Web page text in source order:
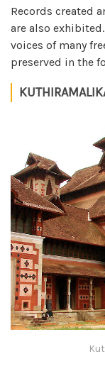
Records created
are also
voices of many
preserved in the